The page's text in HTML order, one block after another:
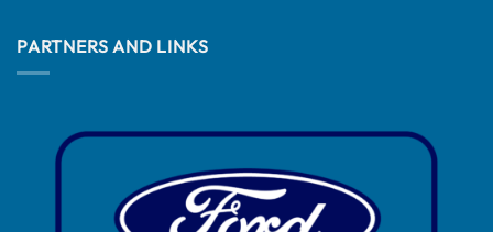
PARTNERS AND LINKS